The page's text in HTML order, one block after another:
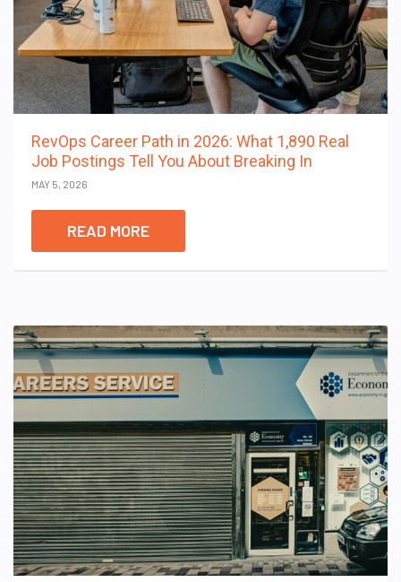
RevOps Career Path in 2026: What 1,890 Real
Job Postings Tell You About Breaking In
MAY 5, 2026
READ MORE